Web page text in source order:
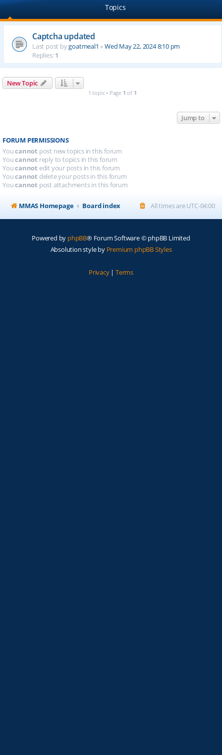
Topics
Captcha updated
Last post bygoatmeal1 «Wed May 22, 2024 8:10 pm
Replies:1
New Topic
1 topic • Page 1 of 1
Jump to
FORUM PERMISSIONS
Youcannot post new topics in this forum
Youcannot reply to topics in this forum
Youcannot edit your posts in this forum
Youcannot delete your posts in this forum
Youcannot post attachments in this forum
MMAS Homepage Board index All times areUTC-04:00
Powered by phpBB® Forum Software © phpBB Limited
Absolution style by Premium phpBB Styles
Privacy| Terms